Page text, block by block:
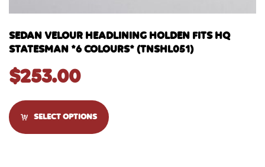
SEDAN VELOUR HEADLINING HOLDEN FITS HQ
STATESMAN *6 COLOURS* (TNSHL051)
$253.00
SELECT OPTIONS